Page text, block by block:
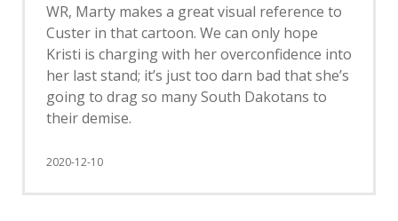
WR, Marty makes a great visual reference to
Custer in that cartoon. We can only hope
Kristi is charging with her overconfidence into
her last stand; it’s just too darn bad that she’s
going to drag so many South Dakotans to
their demise.
2020-12-10